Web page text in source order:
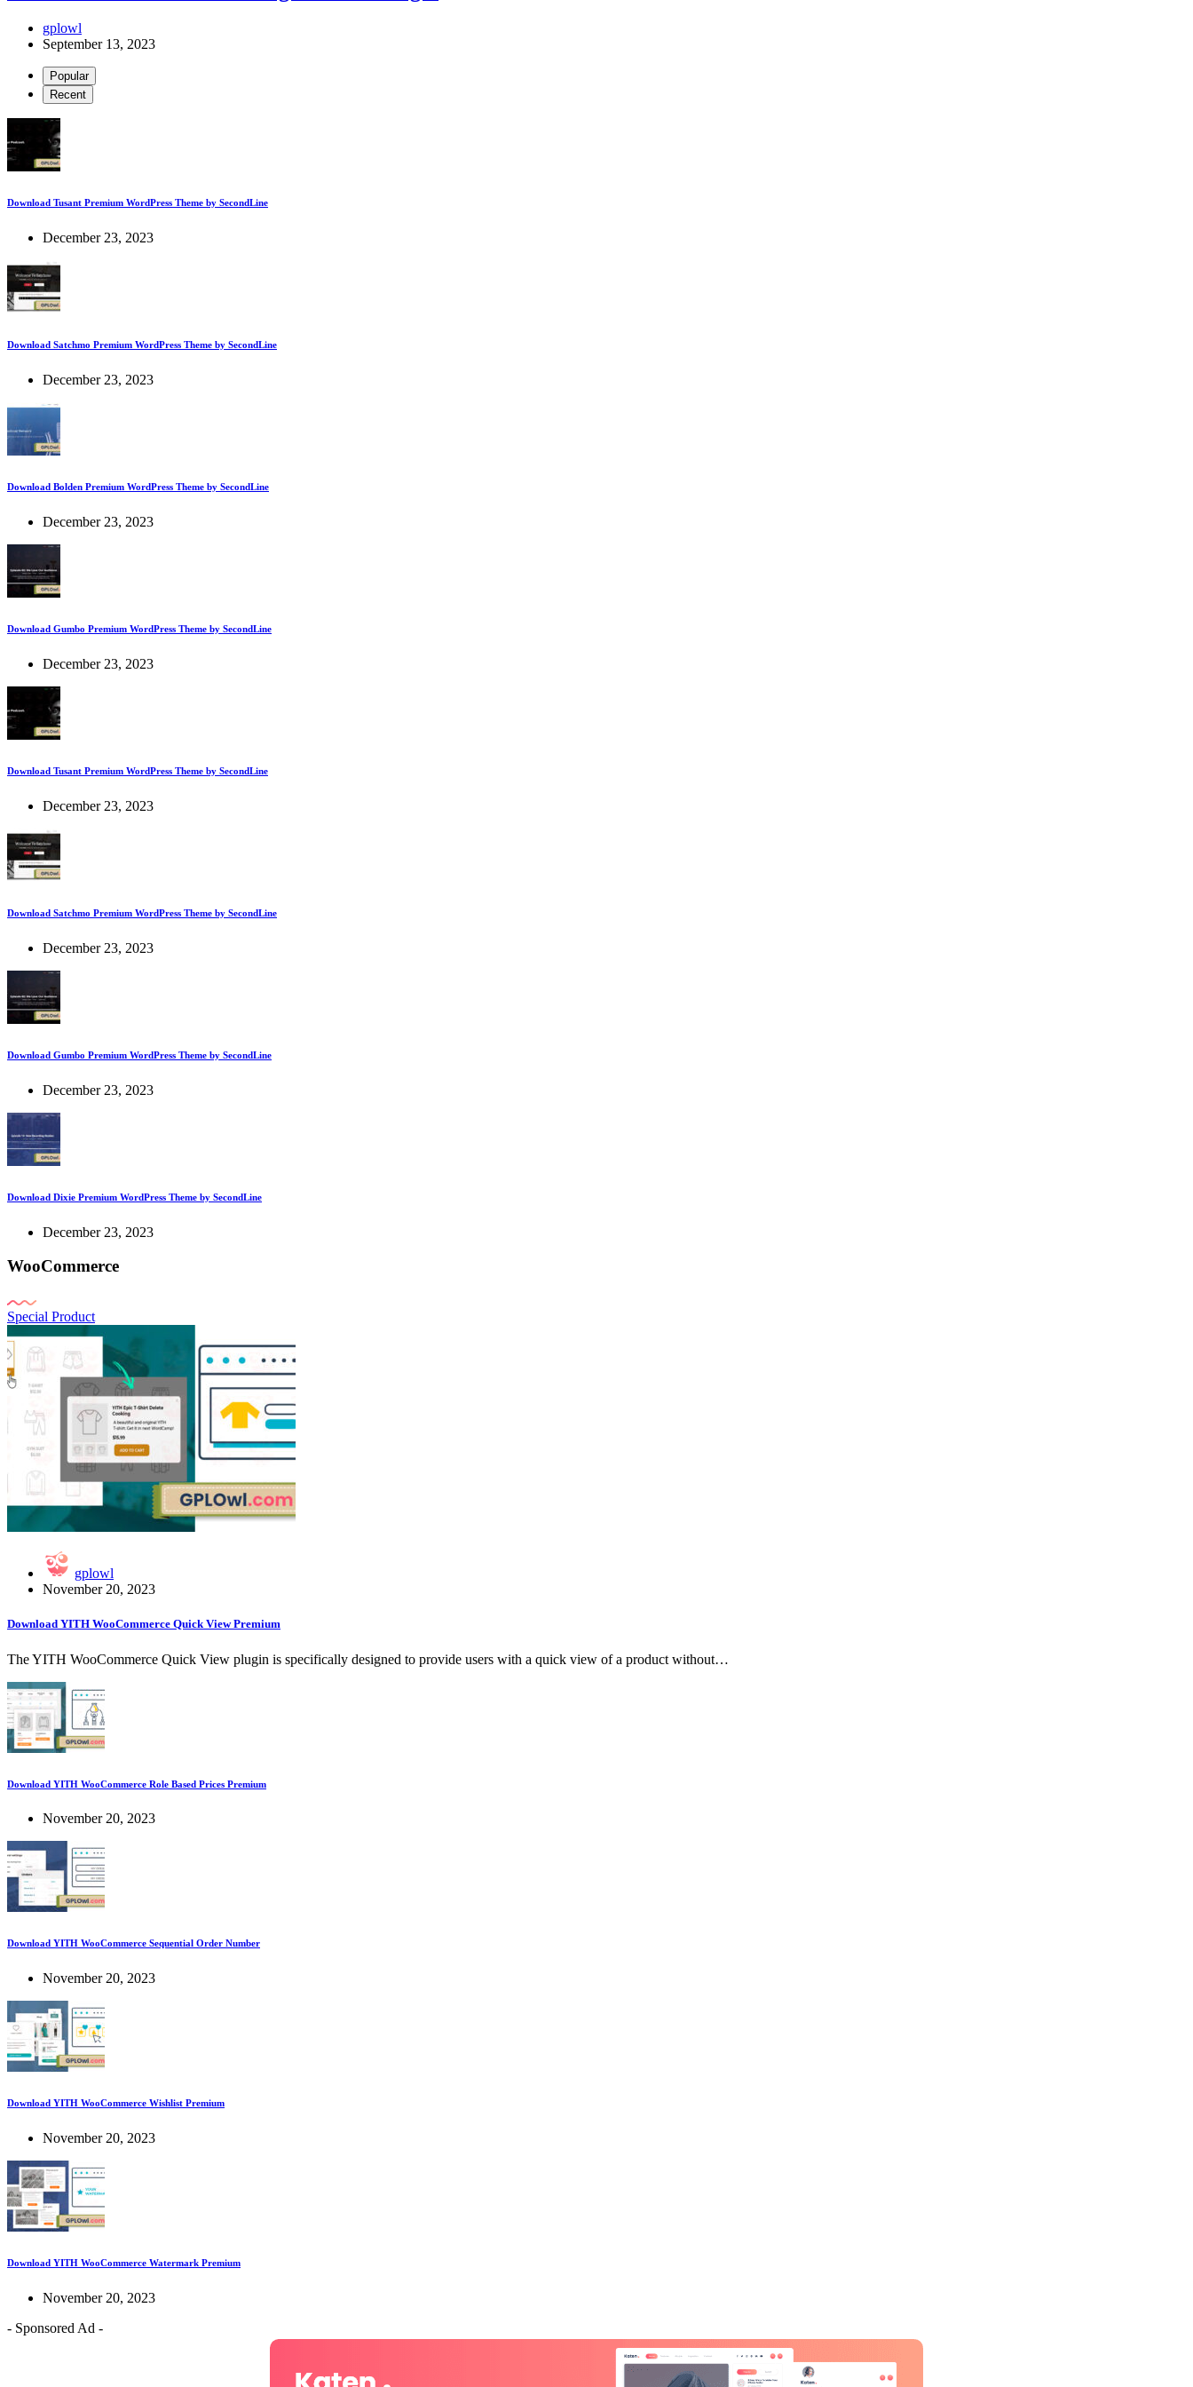
gplowl
September 13, 2023
Popular
Recent
Download Tusant Premium WordPress Theme by SecondLine
December 23, 2023
Download Satchmo Premium WordPress Theme by SecondLine
December 23, 2023
Download Bolden Premium WordPress Theme by SecondLine
December 23, 2023
Download Gumbo Premium WordPress Theme by SecondLine
December 23, 2023
Download Tusant Premium WordPress Theme by SecondLine
December 23, 2023
Download Satchmo Premium WordPress Theme by SecondLine
December 23, 2023
Download Gumbo Premium WordPress Theme by SecondLine
December 23, 2023
Download Dixie Premium WordPress Theme by SecondLine
December 23, 2023
WooCommerce
Special Product
gplowl
November 20, 2023
Download YITH WooCommerce Quick View Premium
The YITH WooCommerce Quick View plugin is specifically designed to provide users with a quick view of a product without…
Download YITH WooCommerce Role Based Prices Premium
November 20, 2023
Download YITH WooCommerce Sequential Order Number
November 20, 2023
Download YITH WooCommerce Wishlist Premium
November 20, 2023
Download YITH WooCommerce Watermark Premium
November 20, 2023
- Sponsored Ad -